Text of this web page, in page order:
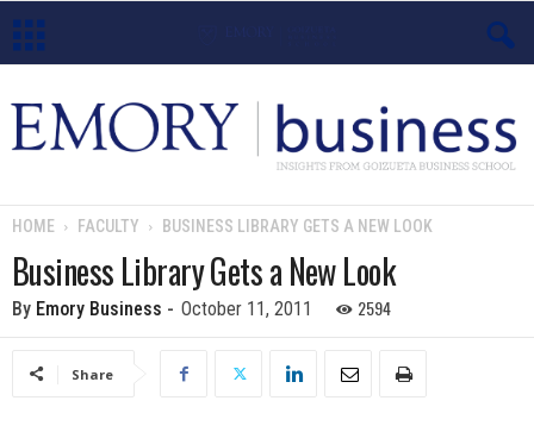
m
o
HOME FACULTY BUSINESS LIBRARY GETS A NEW LOOK
Business Library Gets a New Look
By Emory Business - October 11, 2011 2594
Share